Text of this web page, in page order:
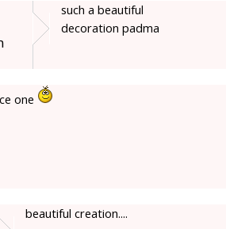
such a beautiful
decoration padma
one
beautiful creation....